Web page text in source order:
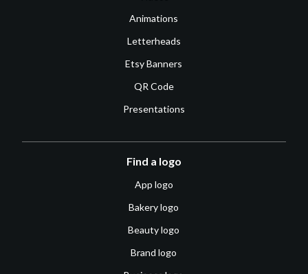
Animations
Letterheads
Etsy Banners
QR Code
Presentations
Find a logo
App logo
Bakery logo
Beauty logo
Brand logo